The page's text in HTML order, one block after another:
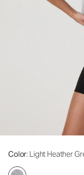
Color: Light Heather